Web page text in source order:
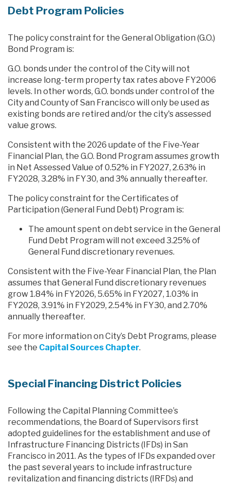
Debt Program Policies
The policy constraint for the General Obligation (G.O.)
Bond Program is:
G.O. bonds under the control of the City will not
increase long-term property tax rates above FY2006
levels. In other words, G.O. bonds under control of the
City and County of San Francisco will only be used as
existing bonds are retired and/or the city's assessed
value grows.
Consistent with the 2026 update of the Five-Year
Financial Plan, the G.O. Bond Program assumes growth
in Net Assessed Value of 0.52% in FY2027, 2.63% in
FY2028, 3.28% in FY30, and 3% annually thereafter.
The policy constraint for the Certificates of
Participation (General Fund Debt) Program is:
The amount spent on debt service in the General
Fund Debt Program will not exceed 3.25% of
General Fund discretionary revenues.
Consistent with the Five-Year Financial Plan, the Plan
assumes that General Fund discretionary revenues
grow 1.84% in FY2026, 5.65% in FY2027, 1.03% in
FY2028, 3.91% in FY2029, 2.54% in FY30, and 2.70%
annually thereafter.
For more information on City’s Debt Programs, please
see the Capital Sources Chapter.
Special Financing District Policies
Following the Capital Planning Committee’s
recommendations, the Board of Supervisors first
adopted guidelines for the establishment and use of
Infrastructure Financing Districts (IFDs) in San
Francisco in 2011. As the types of IFDs expanded over
the past several years to include infrastructure
revitalization and financing districts (IRFDs) and